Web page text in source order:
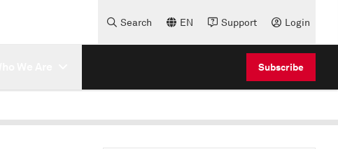
Search EN Support Login
Subscribe